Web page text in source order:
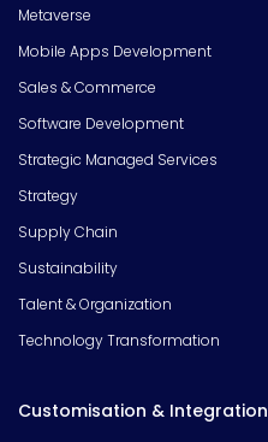
Metaverse
Mobile Apps Development
Sales & Commerce
Software Development
Strategic Managed Services
Strategy
Supply Chain
Sustainability
Talent & Organization
Technology Transformation
Customisation & Integration